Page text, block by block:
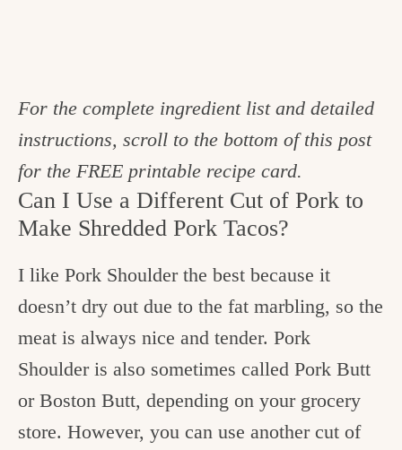
For the complete ingredient list and detailed
instructions, scroll to the bottom of this post
for the FREE printable recipe card.
Can I Use a Different Cut of Pork to
Make Shredded Pork Tacos?
I like Pork Shoulder the best because it
doesn’t dry out due to the fat marbling, so the
meat is always nice and tender. Pork
Shoulder is also sometimes called Pork Butt
or Boston Butt, depending on your grocery
store. However, you can use another cut of